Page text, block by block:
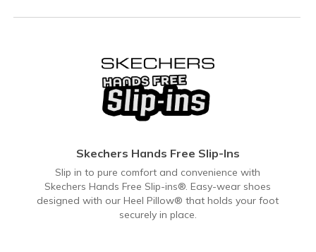
Skechers Hands Free Slip-Ins
Slip in to pure comfort and convenience with
Skechers Hands Free Slip-ins®. Easy-wear shoes
designed with our Heel Pillow® that holds your foot
securely in place.